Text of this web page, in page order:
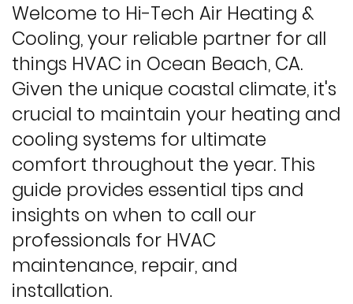
Welcome to Hi-Tech Air Heating &
Cooling, your reliable partner for all
things HVAC in Ocean Beach, CA.
Given the unique coastal climate, it's
crucial to maintain your heating and
cooling systems for ultimate
comfort throughout the year. This
guide provides essential tips and
insights on when to call our
professionals for HVAC
maintenance, repair, and
installation.